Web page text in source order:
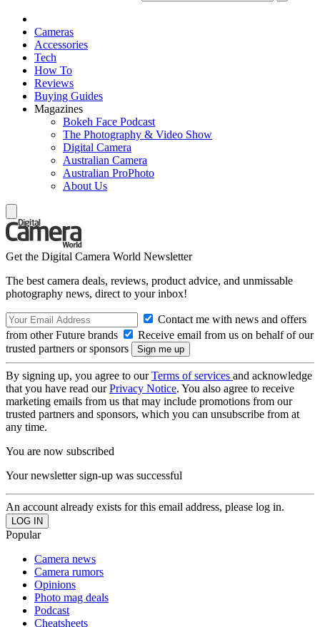
Cameras
Accessories
Tech
How To
Reviews
Buying Guides
Magazines
Bokeh Face Podcast
The Photography & Video Show
Digital Camera
Australian Camera
Australian ProPhoto
About Us
Get the Digital Camera World Newsletter
The best camera deals, reviews, product advice, and unmissable
photography news, direct to your inbox!
Contact me with news and offers
from other Future brands
Receive email from us on behalf of our
trusted partners or sponsors
By signing up, you agree to ourTerms of services and acknowledge
that you have read ourPrivacy Notice. You also agree to receive
marketing emails from us that may include promotions from our
trusted partners and sponsors, which you can unsubscribe from at
any time.
You are now subscribed
Your newsletter sign-up was successful
An account already exists for this email address, please log in.
Popular
Camera news
Camera rumors
Opinions
Photo mag deals
Podcast
Cheatsheets